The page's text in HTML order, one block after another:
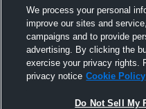
Pinned
We process your personal
improve our sites and
campaigns and to provide
advertising. By clicking the
exercise your privacy rights.
privacy notice Cookie Policy
Do Not Sell My